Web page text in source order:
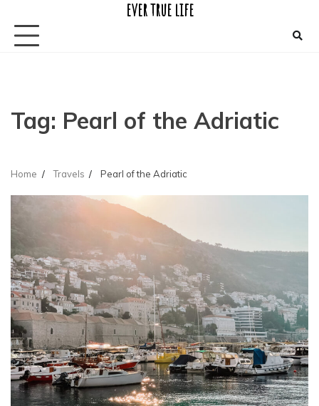
content
ever true life
Tag: Pearl of the Adriatic
Home Travels Pearl of the Adriatic